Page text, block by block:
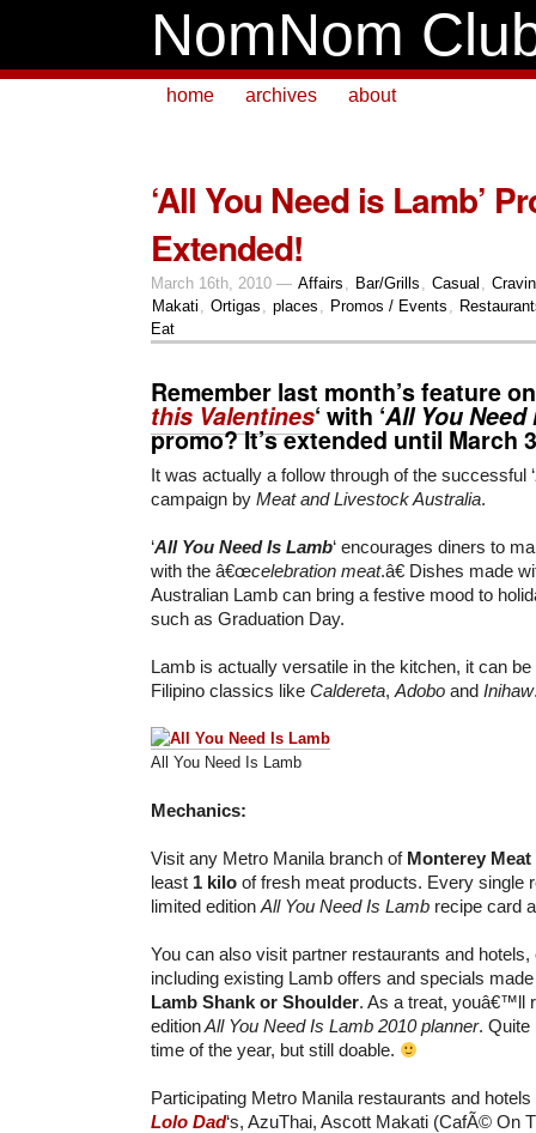
NomNom
home archives about
‘All You Need is Lamb’
Extended!
March 16th, 2010 — Affairs , Bar/Grills , Casual ,
Makati , Ortigas , places , Promos / Events ,
Eat
Remember last month’s feature on
this Valentines‘ with ‘All You Need
promo? It’s extended until March
It was actually a follow through of the successful ‘
campaign by Meat and Livestock Australia.
‘All You Need Is Lamb‘ encourages diners to
with the â€œcelebration meat.â€ Dishes made
Australian Lamb can bring a festive mood to
such as Graduation Day.
Lamb is actually versatile in the kitchen, it can
Filipino classics like Caldereta, Adobo and Inihaw
All You Need Is Lamb
Mechanics:
Visit any Metro Manila branch of Monterey
least 1 kilo of fresh meat products. Every single
limited edition All You Need Is Lamb recipe card
You can also visit partner restaurants and
including existing Lamb offers and specials
Lamb Shank or Shoulder. As a treat, youâ€™ll
editionAll You Need Is Lamb 2010 planner. Quite
time of the year, but still doable.
Participating Metro Manila restaurants and
Lolo Dad‘s, AzuThai, Ascott Makati (CafÃ© On